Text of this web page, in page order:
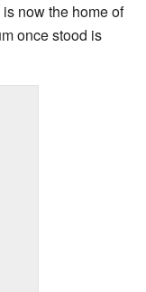
now the home of
once stood is